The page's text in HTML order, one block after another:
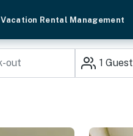
Vacation Rental Management
1 Guest